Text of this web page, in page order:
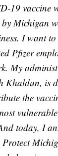
19 vaccine
Michigan
I want
Pfizer
My
Khaldun, is
the
vulnerable
today, I